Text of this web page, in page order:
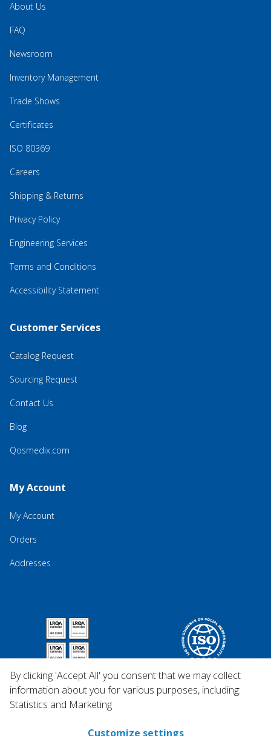
About Us
FAQ
Newsroom
Inventory Management
Trade Shows
Certificates
ISO 80369
Careers
Shipping & Returns
Privacy Policy
Engineering Services
Terms and Conditions
Accessibility Statement
Customer Services
Catalog Request
Sourcing Request
Contact Us
Blog
Qosmedix.com
My Account
My Account
Orders
Addresses
By clicking 'Accept All' you consent that we may collect
information about you for various purposes, including:
Statistics and Marketing
Customize settings